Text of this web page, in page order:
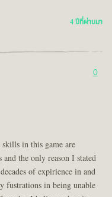
4 ปีที่ผ่านมา
0
in this game are
the only reason I stated
of expirience in and
fustrations in being unable